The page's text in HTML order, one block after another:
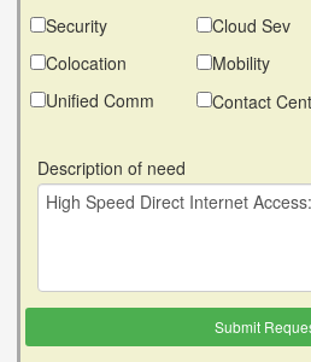
Security
Cloud Sev
Colocation
Mobility
Unified Comm
Contact
Description of need